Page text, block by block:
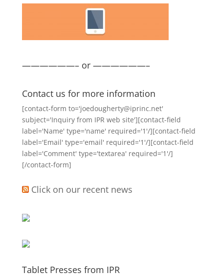
——————– or ——————–
Contact us for more information
[contact-form to='joedougherty@iprinc.net'
subject='Inquiry from IPR web site'][contact-field
label='Name' type='name' required='1'/][contact-field
label='Email' type='email' required='1'/][contact-field
label='Comment' type='textarea' required='1'/]
[/contact-form]
Click on our recent news
Tablet Presses from IPR